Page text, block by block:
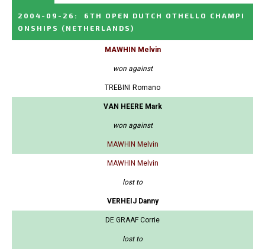
2004-09-26 :
6TH OPEN DUTCH OTHELLO CHAMPI
ONSHIPS
(NETHERLANDS)
MAWHIN Melvin
won against
TREBINI Romano
VAN HEERE Mark
won against
MAWHIN Melvin
MAWHIN Melvin
lost to
VERHEIJ Danny
DE GRAAF Corrie
lost to